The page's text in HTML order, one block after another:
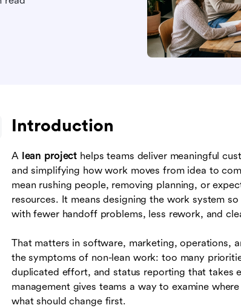
Introduction
A lean project helps teams deliver meaningful
and simplifying how work moves from idea to
mean rushing people, removing planning, or
resources. It means designing the work system
with fewer handoff problems, less rework, and
That matters in software, marketing, operations,
the symptoms of non-lean work: too many
duplicated effort, and status reporting that takes
management gives teams a way to examine
what should change first.